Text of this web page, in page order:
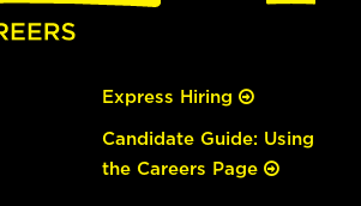
Express Hiring
Candidate Guide: Using
the Careers Page